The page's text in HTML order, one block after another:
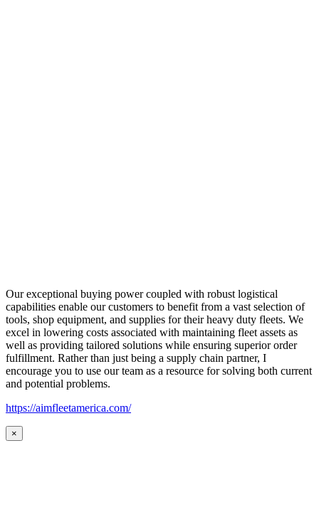
Our exceptional buying power coupled with robust logistical
capabilities enable our customers to benefit from a vast selection of
tools, shop equipment, and supplies for their heavy duty fleets. We
excel in lowering costs associated with maintaining fleet assets as
well as providing tailored solutions while ensuring superior order
fulfillment. Rather than just being a supply chain partner, I
encourage you to use our team as a resource for solving both current
and potential problems.
https://aimfleetamerica.com/
×